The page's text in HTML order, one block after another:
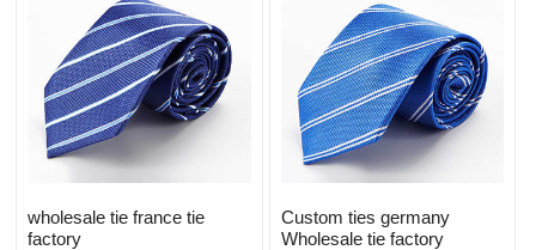
wholesale tie france tie
factory
Custom ties germany
Wholesale tie factory